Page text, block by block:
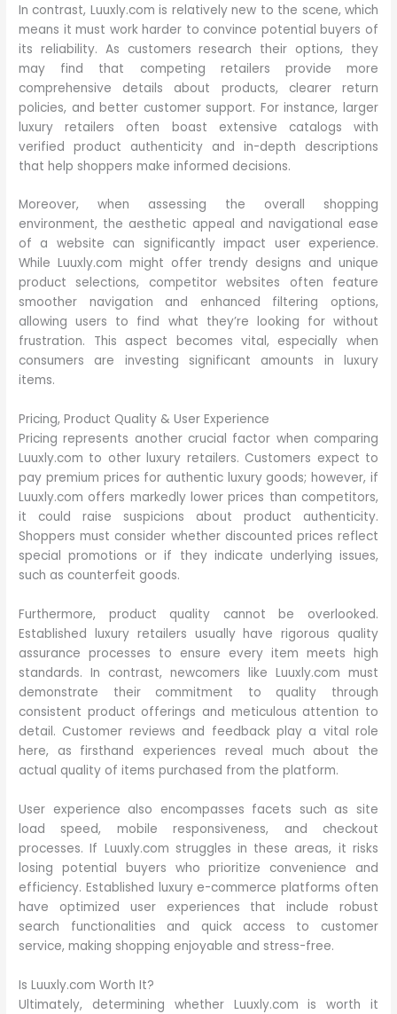
In contrast, Luuxly.com is relatively new to the scene, which
means it must work harder to convince potential buyers of
its reliability. As customers research their options, they
may find that competing retailers provide more
comprehensive details about products, clearer return
policies, and better customer support. For instance, larger
luxury retailers often boast extensive catalogs with
verified product authenticity and in-depth descriptions
that help shoppers make informed decisions.
Moreover, when assessing the overall shopping
environment, the aesthetic appeal and navigational ease
of a website can significantly impact user experience.
While Luuxly.com might offer trendy designs and unique
product selections, competitor websites often feature
smoother navigation and enhanced filtering options,
allowing users to find what they’re looking for without
frustration. This aspect becomes vital, especially when
consumers are investing significant amounts in luxury
items.
Pricing, Product Quality & User Experience
Pricing represents another crucial factor when comparing
Luuxly.com to other luxury retailers. Customers expect to
pay premium prices for authentic luxury goods; however, if
Luuxly.com offers markedly lower prices than competitors,
it could raise suspicions about product authenticity.
Shoppers must consider whether discounted prices reflect
special promotions or if they indicate underlying issues,
such as counterfeit goods.
Furthermore, product quality cannot be overlooked.
Established luxury retailers usually have rigorous quality
assurance processes to ensure every item meets high
standards. In contrast, newcomers like Luuxly.com must
demonstrate their commitment to quality through
consistent product offerings and meticulous attention to
detail. Customer reviews and feedback play a vital role
here, as firsthand experiences reveal much about the
actual quality of items purchased from the platform.
User experience also encompasses facets such as site
load speed, mobile responsiveness, and checkout
processes. If Luuxly.com struggles in these areas, it risks
losing potential buyers who prioritize convenience and
efficiency. Established luxury e-commerce platforms often
have optimized user experiences that include robust
search functionalities and quick access to customer
service, making shopping enjoyable and stress-free.
Is Luuxly.com Worth It?
Ultimately, determining whether Luuxly.com is worth it